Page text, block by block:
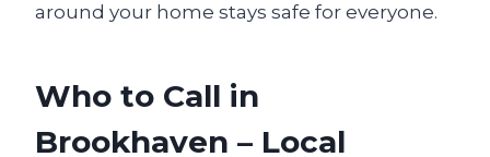
around your home stays safe for everyone.
Who to Call in
Brookhaven – Local